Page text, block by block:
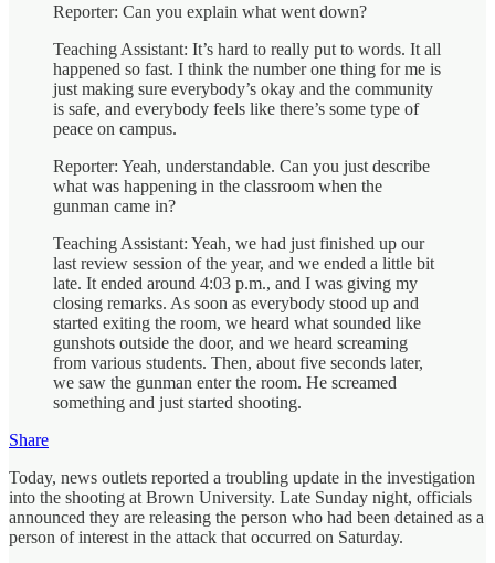
Reporter: Can you explain what went down?
Teaching Assistant: It’s hard to really put to words. It all
happened so fast. I think the number one thing for me is
just making sure everybody’s okay and the community
is safe, and everybody feels like there’s some type of
peace on campus.
Reporter: Yeah, understandable. Can you just describe
what was happening in the classroom when the
gunman came in?
Teaching Assistant: Yeah, we had just finished up our
last review session of the year, and we ended a little bit
late. It ended around 4:03 p.m., and I was giving my
closing remarks. As soon as everybody stood up and
started exiting the room, we heard what sounded like
gunshots outside the door, and we heard screaming
from various students. Then, about five seconds later,
we saw the gunman enter the room. He screamed
something and just started shooting.
Share
Today, news outlets reported a troubling update in the investigation
into the shooting at Brown University. Late Sunday night, officials
announced they are releasing the person who had been detained as a
person of interest in the attack that occurred on Saturday.